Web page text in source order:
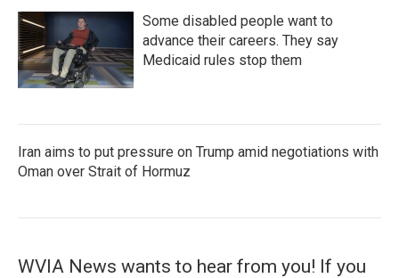
Some disabled people want to
advance their careers. They say
Medicaid rules stop them
Iran aims to put pressure on Trump amid negotiations with
Oman over Strait of Hormuz
WVIA News wants to hear from you! If you